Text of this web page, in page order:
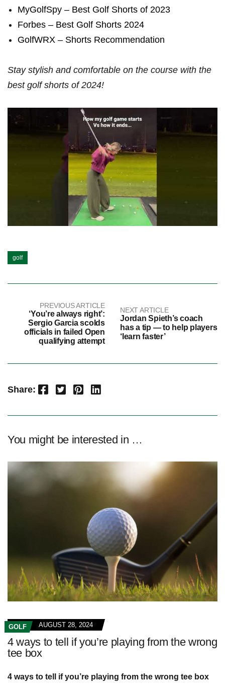
MyGolfSpy – Best Golf Shorts⁢ of 2023
Forbes – Best Golf Shorts 2024
GolfWRX‍ – Shorts Recommendation
Stay stylish and comfortable on ⁣the course with the
best golf shorts of 2024!
golf
PREVIOUS ARTICLE
‘You’re always right’:
Sergio Garcia scolds
officials in failed Open
qualifying attempt
NEXT ARTICLE
Jordan Spieth’s coach
has a tip — to help players
‘learn faster’
Share: Facebook Twitter Pinterest LinkedIn
You might be interested in …
GOLF AUGUST 28, 2024
4 ways to tell if you’re playing from the wrong
tee box
4 ways to tell if you’re playing from the wrong tee box